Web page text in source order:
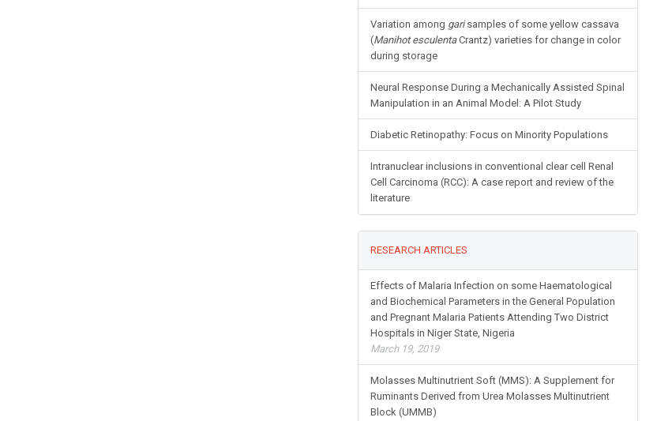
Variation among garisamples of some yellow cassava
(Manihot esculentaCrantz) varieties for change in color
during storage
Neural Response During a Mechanically Assisted Spinal
Manipulation in an Animal Model: A Pilot Study
Diabetic Retinopathy: Focus on Minority Populations
Intranuclear inclusions in conventional clear cell Renal
Cell Carcinoma (RCC): A case report and review of the
literature
RESEARCH ARTICLES
Effects of Malaria Infection on some Haematological
and Biochemical Parameters in the General Population
and Pregnant Malaria Patients Attending Two District
Hospitals in Niger State, Nigeria
March 19, 2019
Molasses Multinutrient Soft (MMS): A Supplement for
Ruminants Derived from Urea Molasses Multinutrient
Block (UMMB)